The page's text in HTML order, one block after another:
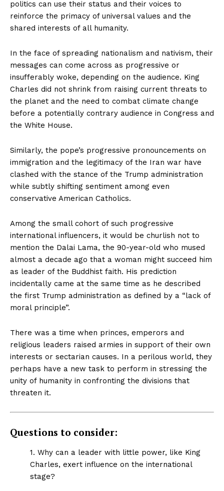
politics can use their status and their voices to
reinforce the primacy of universal values and the
shared interests of all humanity.
In the face of spreading nationalism and nativism, their
messages can come across as progressive or
insufferably woke, depending on the audience. King
Charles did not shrink from raising current threats to
the planet and the need to combat climate change
before a potentially contrary audience in Congress and
the White House.
Similarly, the pope’s progressive pronouncements on
immigration and the legitimacy of the Iran war have
clashed with the stance of the Trump administration
while subtly shifting sentiment among even
conservative American Catholics.
Among the small cohort of such progressive
international influencers, it would be churlish not to
mention the Dalai Lama, the 90-year-old who mused
almost a decade ago that a woman might succeed him
as leader of the Buddhist faith. His prediction
incidentally came at the same time as he described
the first Trump administration as defined by a “lack of
moral principle”.
There was a time when princes, emperors and
religious leaders raised armies in support of their own
interests or sectarian causes. In a perilous world, they
perhaps have a new task to perform in stressing the
unity of humanity in confronting the divisions that
threaten it.
Questions to consider:
1. Why can a leader with little power, like King
Charles, exert influence on the international
stage?